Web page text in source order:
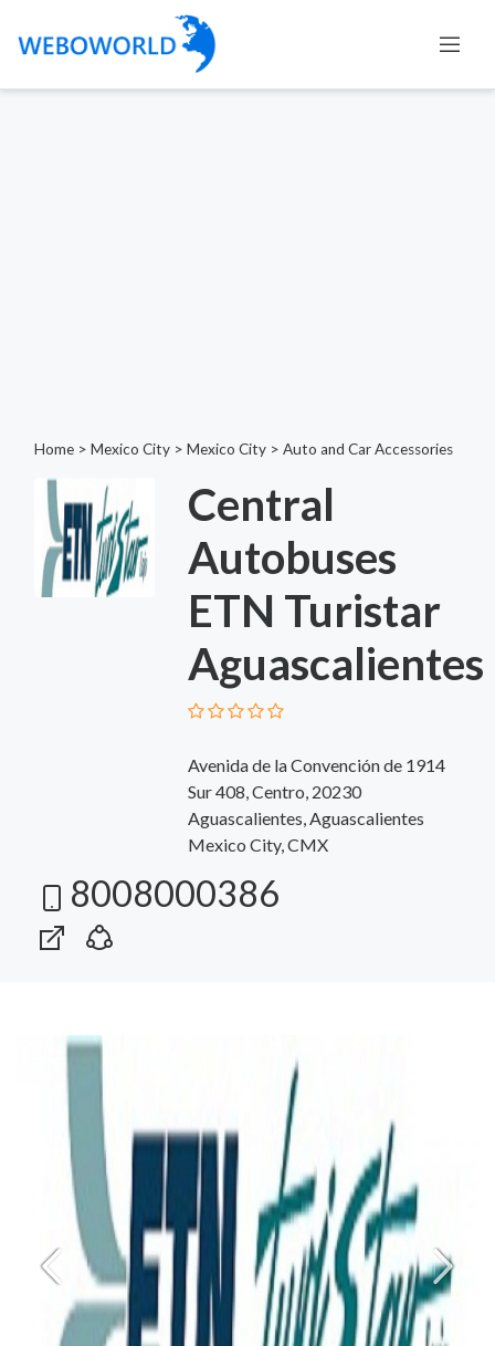
Home > Mexico City > Mexico City > Auto and Car Accessories
Central
Autobuses
ETN Turistar
Aguascalientes
Avenida de la Convención de 1914
Sur 408, Centro, 20230
Aguascalientes, Aguascalientes
Mexico City, CMX
8008000386